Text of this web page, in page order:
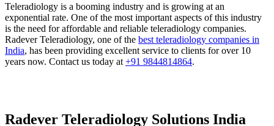
Teleradiology is a booming industry and is growing at an
exponential rate. One of the most important aspects of this industry
is the need for affordable and reliable teleradiology companies.
Radever Teleradiology, one of the best teleradiology companies in
India, has been providing excellent service to clients for over 10
years now. Contact us today at +91 9844814864.
Radever Teleradiology Solutions India